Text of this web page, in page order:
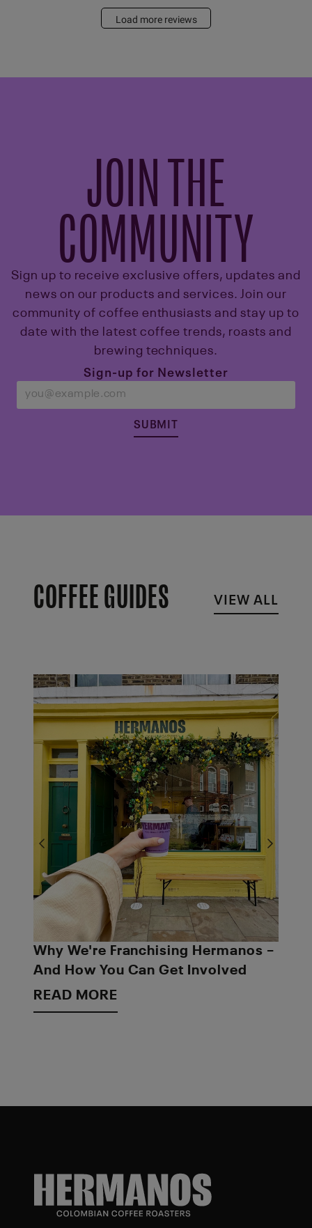
Load more reviews
JOIN THE
COMMUNITY
Sign up to receive exclusive offers, updates and
news on our products and services. Join our
community of coffee enthusiasts and stay up to
date with the latest coffee trends, roasts and
brewing techniques.
Sign-up for Newsletter
SUBMIT
COFFEE GUIDES VIEW ALL
Why We're Franchising Hermanos –
And How You Can Get Involved
READ MORE